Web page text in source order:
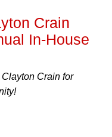
Crain
In-House
Crain for